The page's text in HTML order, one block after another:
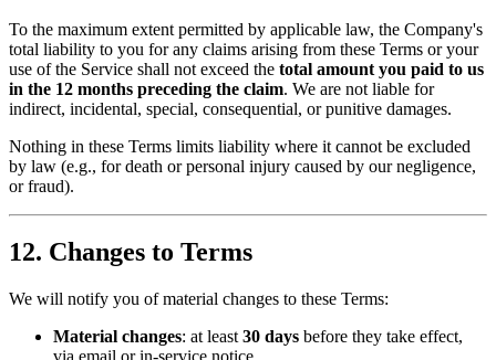
To the maximum extent permitted by applicable law, the Company's
total liability to you for any claims arising from these Terms or your
use of the Service shall not exceed the total amount you paid to us
in the 12 months preceding the claim. We are not liable for
indirect, incidental, special, consequential, or punitive damages.
Nothing in these Terms limits liability where it cannot be excluded
by law (e.g., for death or personal injury caused by our negligence,
or fraud).
12. Changes to Terms
We will notify you of material changes to these Terms:
Material changes: at least 30 days before they take effect,